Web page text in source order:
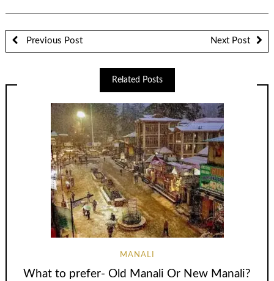
Previous Post Next Post
Related Posts
MANALI
What to prefer- Old Manali Or New Manali?